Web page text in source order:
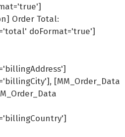
Order Total:
doFormat='true']
[MM_Order_Data